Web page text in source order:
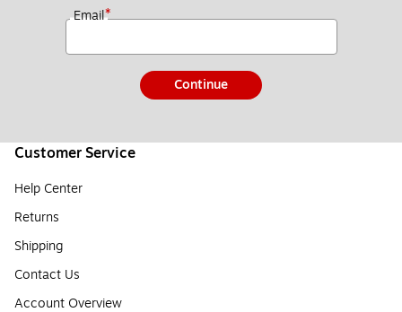
Email*
Continue
Customer Service
Help Center
Returns
Shipping
Contact Us
Account Overview